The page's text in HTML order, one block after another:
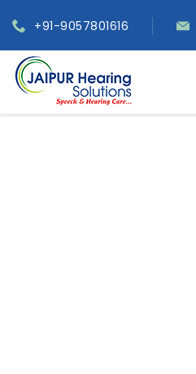
+91-9057801616